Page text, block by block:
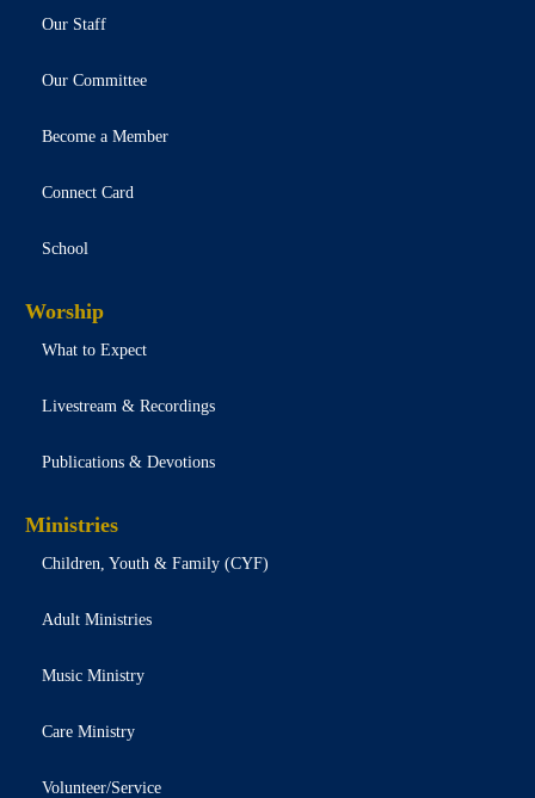
Our Staff
Our Committee
Become a Member
Connect Card
School
Worship
What to Expect
Livestream & Recordings
Publications & Devotions
Ministries
Children, Youth & Family (CYF)
Adult Ministries
Music Ministry
Care Ministry
Volunteer/Service